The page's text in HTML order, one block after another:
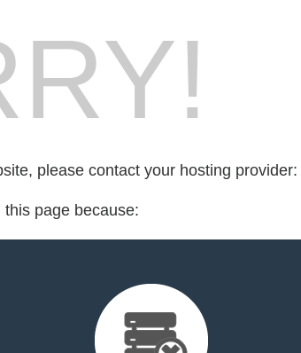
please contact your hosting provider:
page because: